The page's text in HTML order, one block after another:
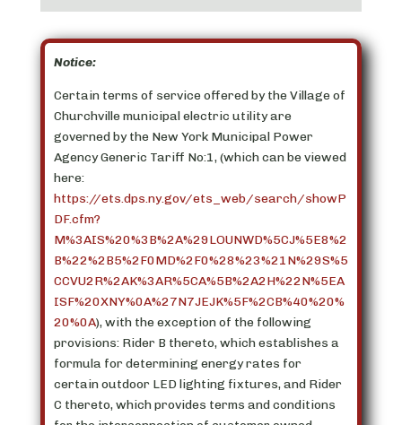
Notice:
Certain terms of service offered by the Village of
Churchville municipal electric utility are
governed by the New York Municipal Power
Agency Generic Tariff No:1, (which can be viewed
here:
https://ets.dps.ny.gov/ets_web/search/showP
DF.cfm?
M%3AIS%20%3B%2A%29LOUNWD%5CJ%5E8%2
B%22%2B5%2F0MD%2F0%28%23%21N%29S%5
CCVU2R%2AK%3AR%5CA%5B%2A2H%22N%5EA
ISF%20XNY%0A%27N7JEJK%5F%2CB%40%20%
20%0A), with the exception of the following
provisions: Rider B thereto, which establishes a
formula for determining energy rates for
certain outdoor LED lighting fixtures, and Rider
C thereto, which provides terms and conditions